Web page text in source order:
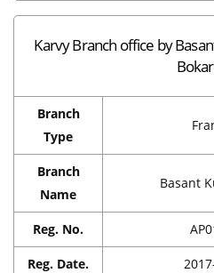
Karvy Branch office by
Branch
Type
Branch
Name
Basant
Reg. No.
Reg. Date.